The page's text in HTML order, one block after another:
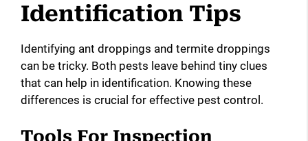
Identification Tips
Identifying ant droppings and termite droppings
can be tricky. Both pests leave behind tiny clues
that can help in identification. Knowing these
differences is crucial for effective pest control.
Tools For Inspection